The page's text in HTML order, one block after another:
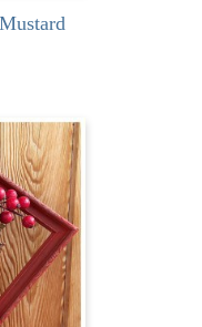
Falls in